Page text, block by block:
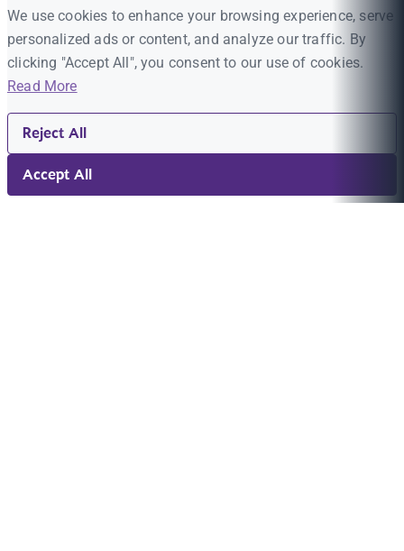
We use cookies to enhance your browsing experience, serve
personalized ads or content, and analyze our traffic. By
clicking "Accept All", you consent to our use of cookies.
Read More
Reject All
Accept All